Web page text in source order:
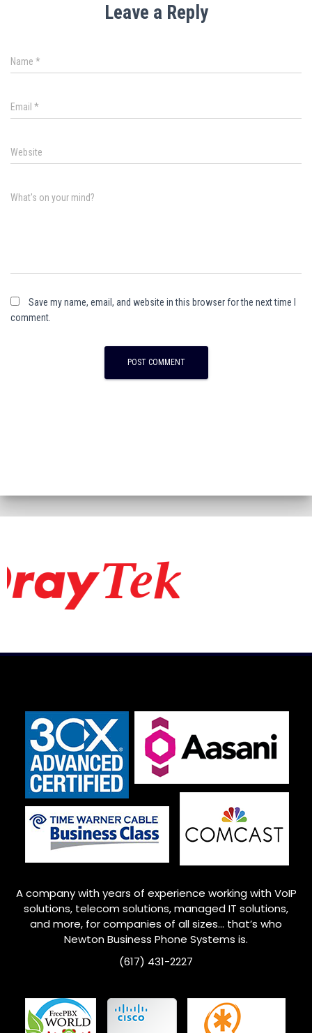
Leave a Reply
Name *
Email *
Website
What's on your mind?
Save my name, email, and website in this browser for the next time I
comment.
A company with years of experience working with VoIP
solutions, telecom solutions, managed IT solutions,
and more, for companies of all sizes… that’s who
NewtonBusiness Phone Systems is.
(617) 431-2227